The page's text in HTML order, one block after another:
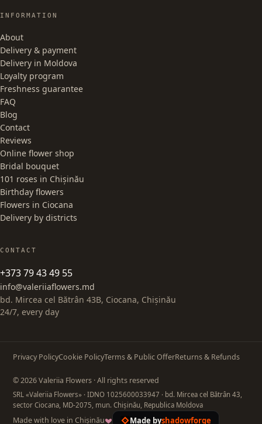
INFORMATION
About
Delivery & payment
Delivery in Moldova
Loyalty program
Freshness guarantee
FAQ
Blog
Contact
Reviews
Online flower shop
Bridal bouquet
101 roses in Chișinău
Birthday flowers
Flowers in Ciocana
Delivery by districts
CONTACT
+373 79 43 49 55
info@valeriiaflowers.md
bd. Mircea cel Bătrân 43B, Ciocana, Chișinău
24/7, every day
Privacy PolicyCookie PolicyTerms & Public OfferReturns & Refunds
© 2026 Valeriia Flowers · All rights reserved
SRL «Valeriia Flowers» · IDNO 1025600033947 · bd. Mircea cel Bătrân 43,
sector Ciocana, MD-2075, mun. Chișinău, Republica Moldova
Made with love in Chișinău Made byshadowforge